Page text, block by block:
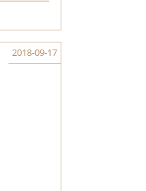
2018-09-17